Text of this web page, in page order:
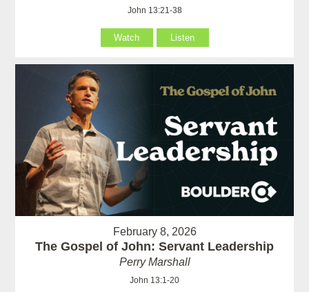
John 13:21-38
Watch Listen
February 8, 2026
The Gospel of John: Servant Leadership
Perry Marshall
John 13:1-20